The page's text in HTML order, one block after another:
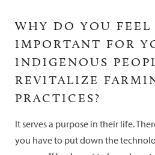
WHY DO YOU FEEL
IMPORTANT FOR
INDIGENOUS
REVITALIZE
PRACTICES?
It serves a purpose in their life.
you have to put down the